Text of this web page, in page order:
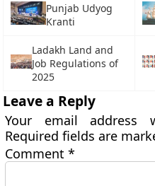
Punjab Udyog
Kranti
Ladakh Land and
Job Regulations of
2025
Leave a Reply
Your email address
Required fields are
Comment*